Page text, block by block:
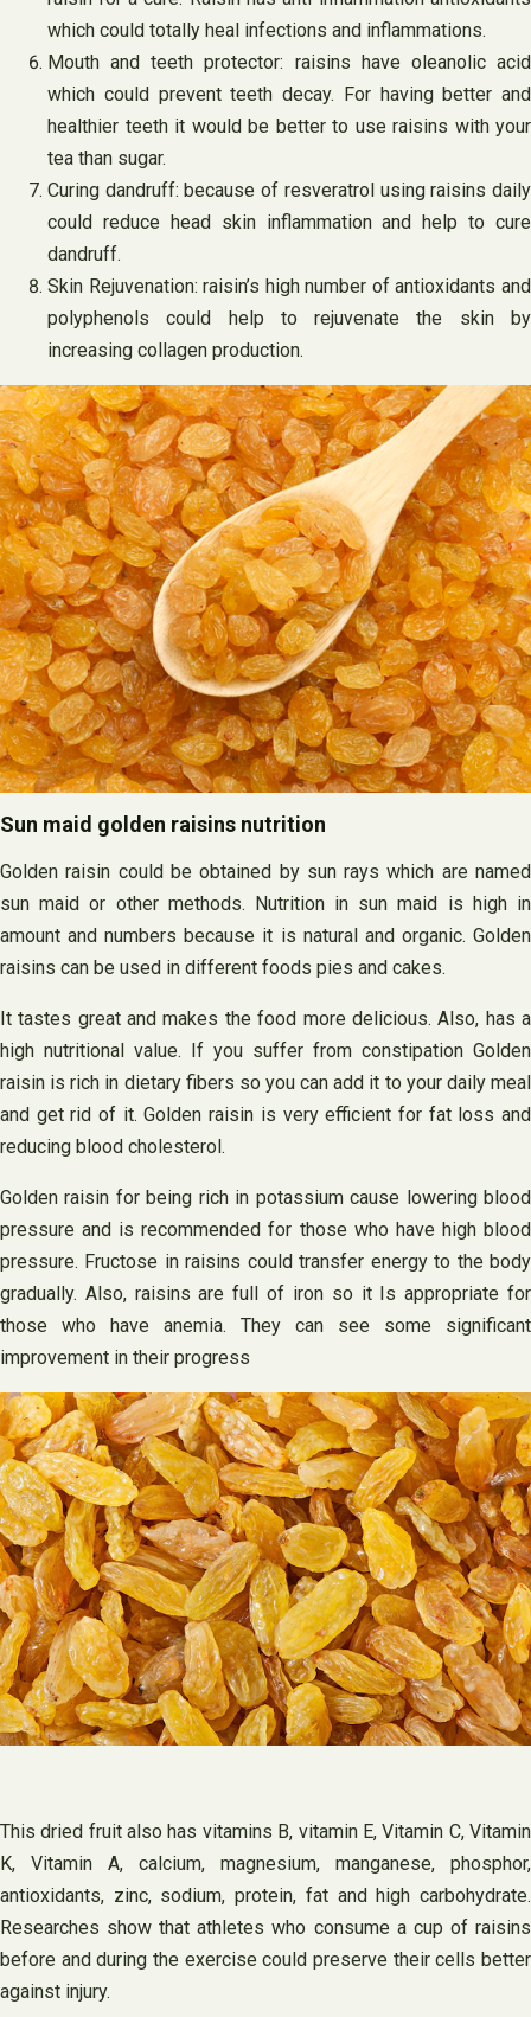
which could totally heal infections and inflammations.
Mouth and teeth protector: raisins have oleanolic acid
which could prevent teeth decay. For having better and
healthier teeth it would be better to use raisins with your
tea than sugar.
Curing dandruff: because of resveratrol using raisins daily
could reduce head skin inflammation and help to cure
dandruff.
Skin Rejuvenation: raisin’s high number of antioxidants and
polyphenols could help to rejuvenate the skin by
increasing collagen production.
Sun maid golden raisins nutrition
Golden raisin could be obtained by sun rays which are named
sun maid or other methods. Nutrition in sun maid is high in
amount and numbers because it is natural and organic. Golden
raisins can be used in different foods pies and cakes.
It tastes great and makes the food more delicious. Also, has a
high nutritional value. If you suffer from constipation Golden
raisin is rich in dietary fibers so you can add it to your daily meal
and get rid of it. Golden raisin is very efficient for fat loss and
reducing blood cholesterol.
Golden raisin for being rich in potassium cause lowering blood
pressure and is recommended for those who have high blood
pressure. Fructose in raisins could transfer energy to the body
gradually. Also, raisins are full of iron so it Is appropriate for
those who have anemia. They can see some significant
improvement in their progress
This dried fruit also has vitamins B, vitamin E, Vitamin C, Vitamin
K, Vitamin A, calcium, magnesium, manganese, phosphor,
antioxidants, zinc, sodium, protein, fat and high carbohydrate.
Researches show that athletes who consume a cup of raisins
before and during the exercise could preserve their cells better
against injury.